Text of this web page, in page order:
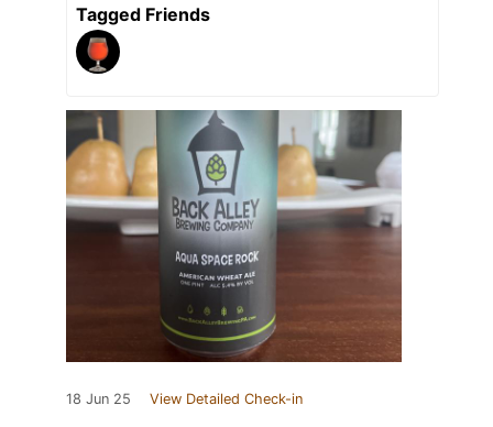
Tagged Friends
18 Jun 25 View Detailed Check-in